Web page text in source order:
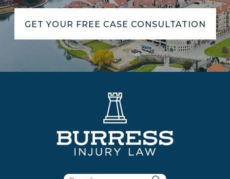
GET YOUR FREE CASE CONSULTATION